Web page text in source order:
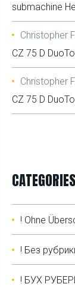
submachine
Christopher
CZ 75 D
Christopher
CZ 75 D
CATEGORIES
! Ohne
! Без
! БУХ